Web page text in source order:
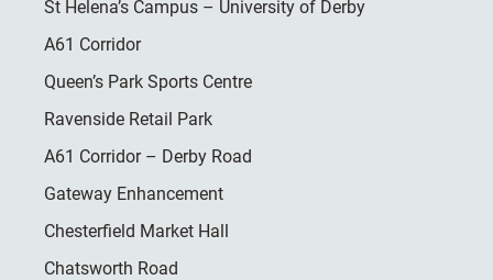
St Helena’s Campus – University of Derby
A61 Corridor
Queen’s Park Sports Centre
Ravenside Retail Park
A61 Corridor – Derby Road
Gateway Enhancement
Chesterfield Market Hall
Chatsworth Road